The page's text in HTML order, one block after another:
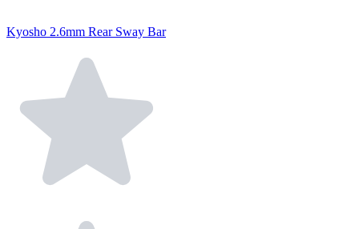
Kyosho 2.6mm Rear Sway Bar